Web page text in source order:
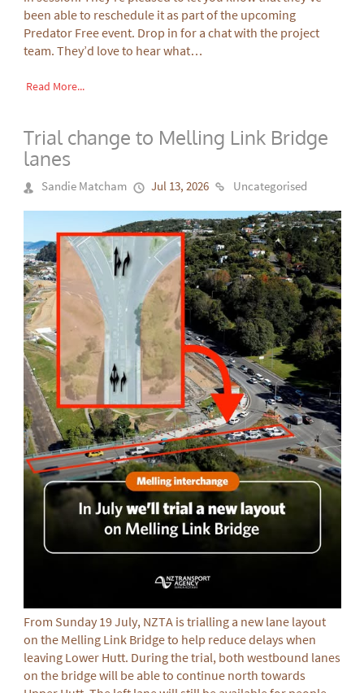
been able to reschedule it as part of the upcoming
Predator Free event. Drop in for a chat with the project
team. They’d love to hear what…
Read More...
Trial change to Melling Link Bridge
lanes
Sandie Matcham Jul 13, 2026 Uncategorised
From Sunday 19 July, NZTA is trialling a new lane layout
on the Melling Link Bridge to help reduce delays when
leaving Lower Hutt. During the trial, both westbound lanes
on the bridge will be able to continue north towards